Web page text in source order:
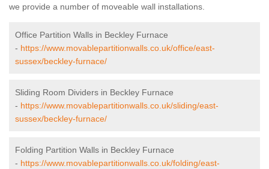
we provide a number of moveable wall installations.
Office Partition Walls in Beckley Furnace
- https://www.movablepartitionwalls.co.uk/office/east-
sussex/beckley-furnace/
Sliding Room Dividers in Beckley Furnace
- https://www.movablepartitionwalls.co.uk/sliding/east-
sussex/beckley-furnace/
Folding Partition Walls in Beckley Furnace
- https://www.movablepartitionwalls.co.uk/folding/east-